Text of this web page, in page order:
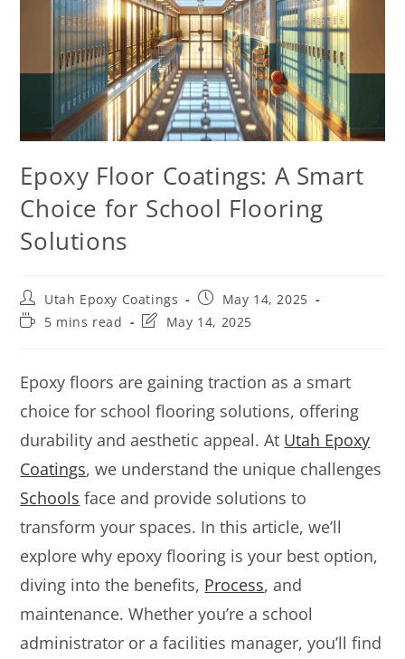
Epoxy Floor Coatings: A Smart
Choice for School Flooring
Solutions
Utah Epoxy Coatings
May 14, 2025
5 mins read
May 14, 2025
Epoxy floors are gaining traction as a smart
choice for school flooring solutions, offering
durability and aesthetic appeal. At Utah Epoxy
Coatings, we understand the unique challenges
Schools face and provide solutions to
transform your spaces. In this article, we’ll
explore why epoxy flooring is your best option,
diving into the benefits, Process, and
maintenance. Whether you’re a school
administrator or a facilities manager, you’ll find